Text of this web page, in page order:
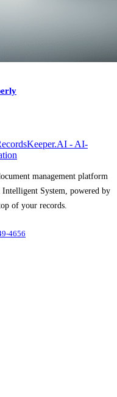
- AI-
management platform
System, powered by
of your records.
4656